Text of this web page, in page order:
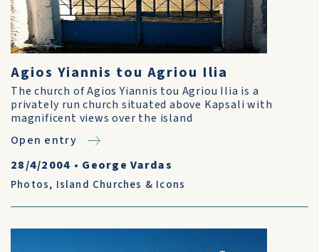
Agios Yiannis tou Agriou Ilia
The church of Agios Yiannis tou Agriou Ilia is a
privately run church situated above Kapsali with
magnificent views over the island
Open entry
28/4/2004 • George Vardas
Photos, Island Churches & Icons